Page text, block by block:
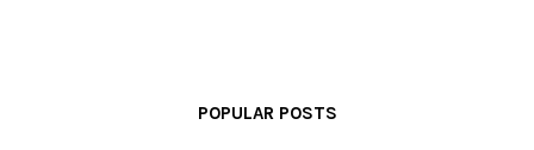
POPULAR POSTS